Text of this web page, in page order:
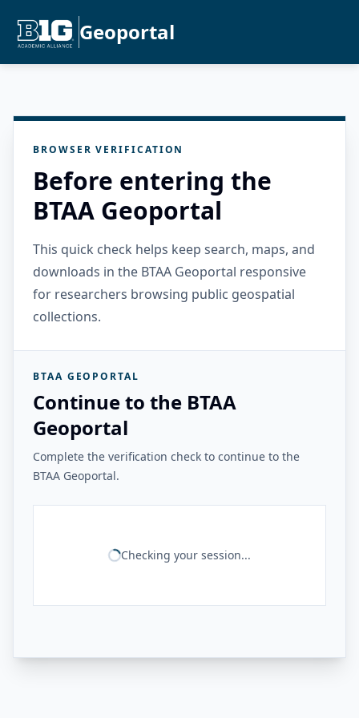
Geoportal
BROWSER VERIFICATION
Before entering the
BTAA Geoportal
This quick check helps keep search, maps, and
downloads in the BTAA Geoportal responsive
for researchers browsing public geospatial
collections.
BTAA GEOPORTAL
Continue to the BTAA
Geoportal
Complete the verification check to continue to the
BTAA Geoportal.
Checking your session...